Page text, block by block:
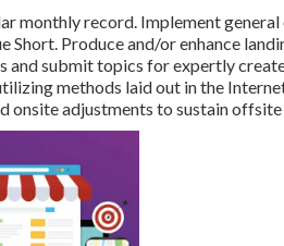
monthly record. Implement general
Short. Produce and/or enhance
and submit topics for expertly
methods laid out in the
onsite adjustments to sustain